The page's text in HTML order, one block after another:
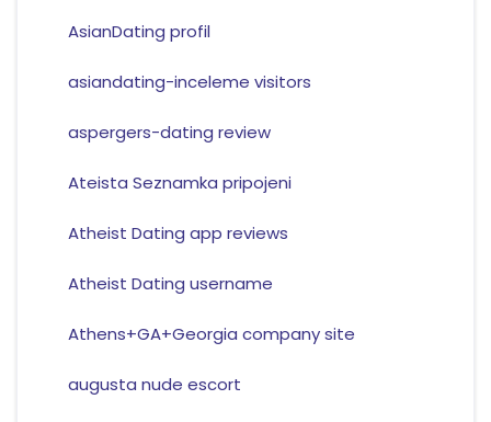
AsianDating profil
asiandating-inceleme visitors
aspergers-dating review
Ateista Seznamka pripojeni
Atheist Dating app reviews
Atheist Dating username
Athens+GA+Georgia company site
augusta nude escort